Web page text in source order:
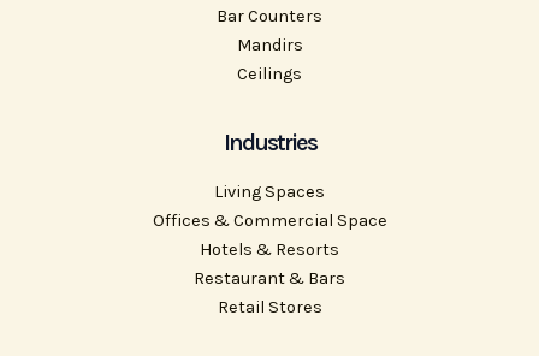
Bar Counters
Mandirs
Ceilings
Industries
Living Spaces
Offices & Commercial Space
Hotels & Resorts
Restaurant & Bars
Retail Stores